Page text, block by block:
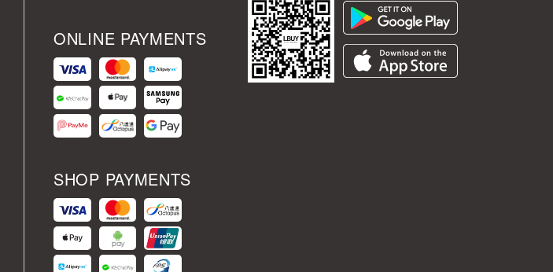
ONLINE PAYMENTS
SHOP PAYMENTS